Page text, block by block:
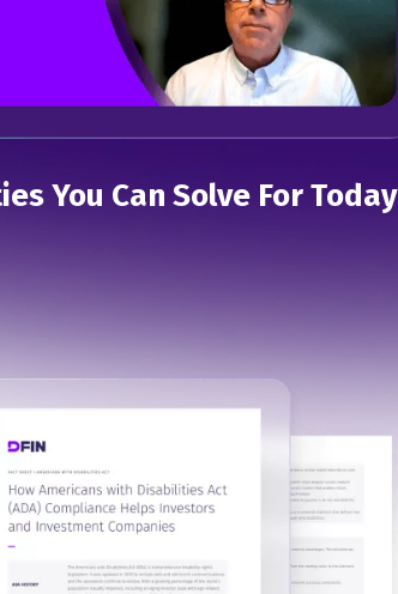
You Can Solve For Today